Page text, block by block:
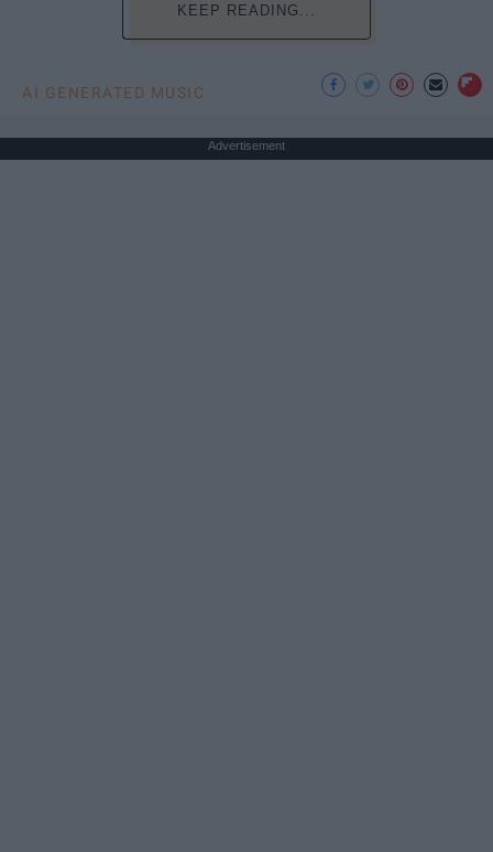
KEEP READING...
AI GENERATED MUSIC
Advertisement